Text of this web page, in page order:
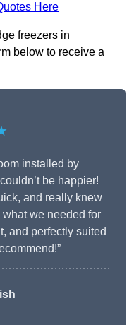
Here
freezers in
below to receive a
installed by
be happier!
and really knew
we needed for
and perfectly suited